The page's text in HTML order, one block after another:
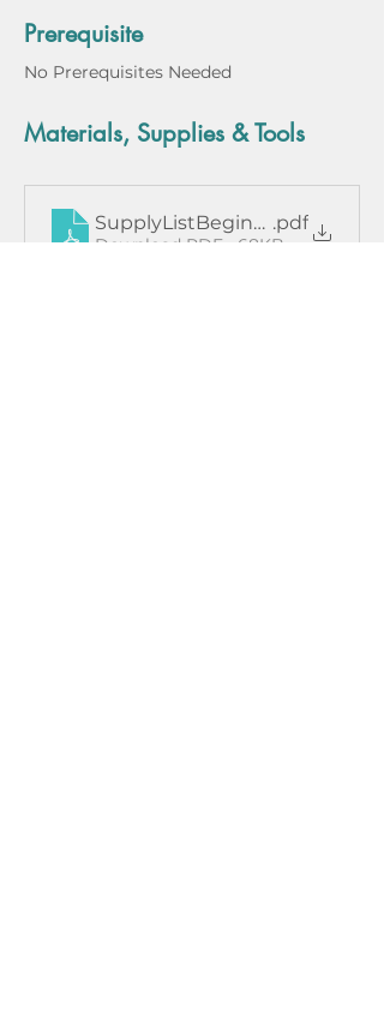
Prerequisite
No Prerequisites Needed
Materials, Supplies & Tools
.pdf
Download PDF • 68KB